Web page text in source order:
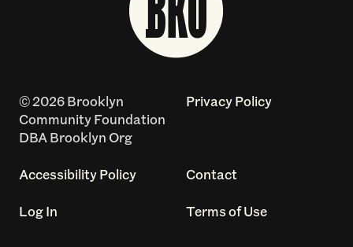
© 2026 Brooklyn
Community Foundation
DBA Brooklyn Org
Privacy Policy
Accessibility Policy Contact
Log In Terms of Use